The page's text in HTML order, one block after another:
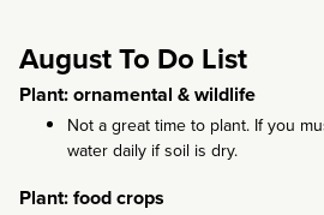
August To Do List
Plant: ornamental & wildlife
Not a great time to plant. If you
water daily if soil is dry.
Plant: food crops